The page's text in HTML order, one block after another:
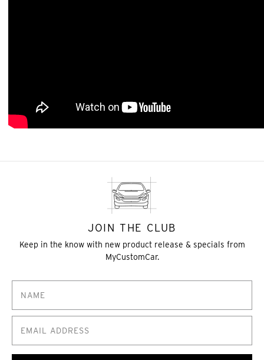
JOIN THE CLUB
Keep in the know with new product release & specials from
MyCustomCar.